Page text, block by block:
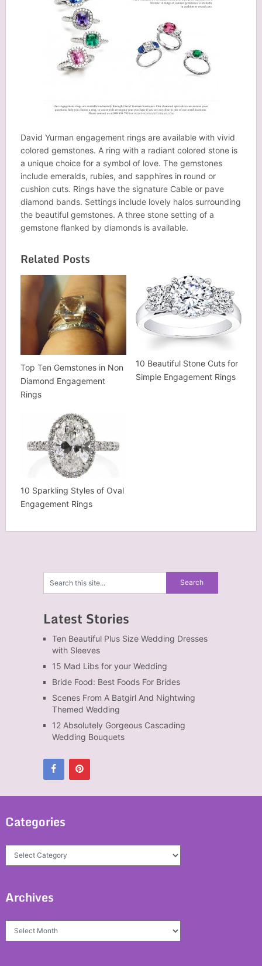
David Yurman engagement rings are available with vivid
colored gemstones. A ring with a radiant colored stone is
a unique choice for a symbol of love. The gemstones
include emeralds, rubies, and sapphires in round or
cushion cuts. Rings have the signature Cable or pave
diamond bands. Settings include lovely halos surrounding
the beautiful gemstones. A three stone setting of a
gemstone flanked by diamonds is available.
Related Posts
Top Ten Gemstones in Non
Diamond Engagement
Rings
10 Beautiful Stone Cuts for
Simple Engagement Rings
10 Sparkling Styles of Oval
Engagement Rings
Latest Stories
Ten Beautiful Plus Size Wedding Dresses
with Sleeves
15 Mad Libs for your Wedding
Bride Food: Best Foods For Brides
Scenes From A Batgirl And Nightwing
Themed Wedding
12 Absolutely Gorgeous Cascading
Wedding Bouquets
Categories
Categories
Archives
Archives